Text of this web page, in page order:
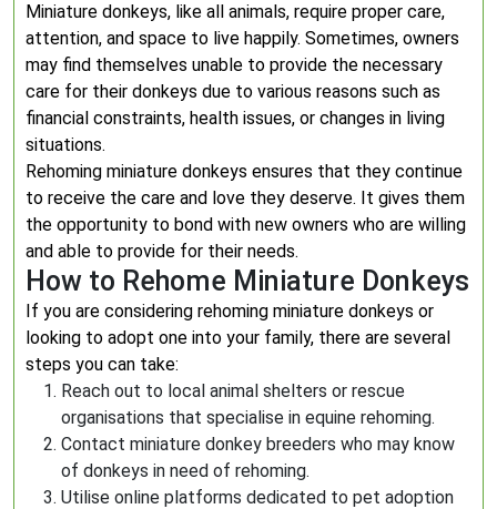
Miniature donkeys, like all animals, require proper care,
attention, and space to live happily. Sometimes, owners
may find themselves unable to provide the necessary
care for their donkeys due to various reasons such as
financial constraints, health issues, or changes in living
situations.
Rehoming miniature donkeys ensures that they continue
to receive the care and love they deserve. It gives them
the opportunity to bond with new owners who are willing
and able to provide for their needs.
How to Rehome Miniature Donkeys
If you are considering rehoming miniature donkeys or
looking to adopt one into your family, there are several
steps you can take:
Reach out to local animal shelters or rescue
organisations that specialise in equine rehoming.
Contact miniature donkey breeders who may know
of donkeys in need of rehoming.
Utilise online platforms dedicated to pet adoption